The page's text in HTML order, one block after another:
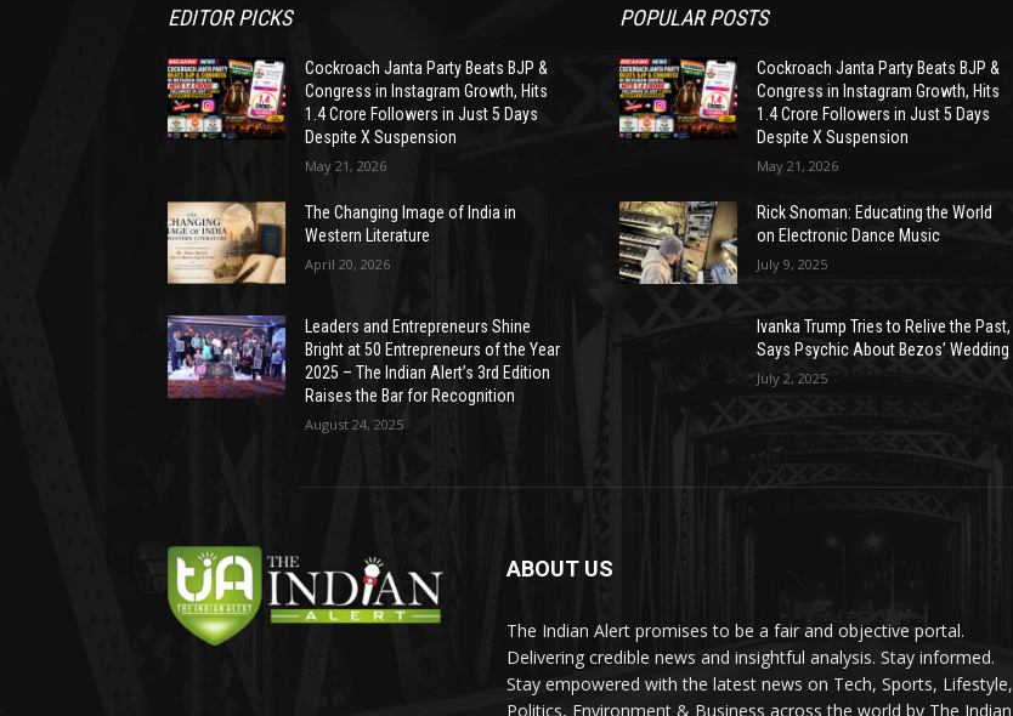
EDITOR PICKS
Cockroach Janta Party Beats BJP &
Congress in Instagram Growth, Hits
1.4 Crore Followers in Just 5 Days
Despite X Suspension
May 21, 2026
The Changing Image of India in
Western Literature
April 20, 2026
Leaders and Entrepreneurs Shine
Bright at 50 Entrepreneurs of the Year
2025 – The Indian Alert’s 3rd Edition
Raises the Bar for Recognition
August 24, 2025
POPULAR POSTS
Cockroach Janta Party Beats BJP &
Congress in Instagram Growth, Hits
1.4 Crore Followers in Just 5 Days
Despite X Suspension
May 21, 2026
Rick Snoman: Educating the World
on Electronic Dance Music
July 9, 2025
Ivanka Trump Tries to Relive the Past,
Says Psychic About Bezos’ Wedding
July 2, 2025
ABOUT US
The Indian Alert promises to be a fair and objective portal.
Delivering credible news and insightful analysis. Stay informed.
Stay empowered with the latest news on Tech, Sports, Lifestyle,
Politics, Environment & Business across the world by The Indian